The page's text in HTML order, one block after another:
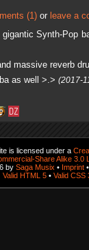
(1) or leave a
Synth-Pop
massive reverb
as well >.> (2017-
is licensed under a
Share Alike 3.0
by Saga Musix • Imprint •
Valid HTML 5 • Valid CSS